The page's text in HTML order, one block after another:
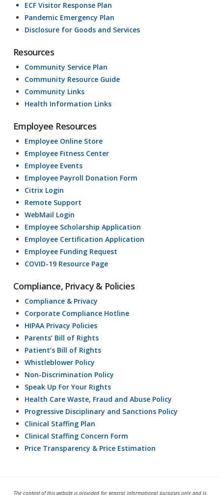
ECF Visitor Response Plan
Pandemic Emergency Plan
Disclosure for Goods and Services
Resources
Community Service Plan
Community Resource Guide
Community Links
Health Information Links
Employee Resources
Employee Online Store
Employee Fitness Center
Employee Events
Employee Payroll Donation Form
Citrix Login
Remote Support
WebMail Login
Employee Scholarship Application
Employee Certification Application
Employee Funding Request
COVID-19 Resource Page
Compliance, Privacy & Policies
Compliance & Privacy
Corporate Compliance Hotline
HIPAA Privacy Policies
Parents’ Bill of Rights
Patient’s Bill of Rights
Whistleblower Policy
Non-Discrimination Policy
Speak Up For Your Rights
Health Care Waste, Fraud and Abuse Policy
Progressive Disciplinary and Sanctions Policy
Clinical Staffing Plan
Clinical Staffing Concern Form
Price Transparency & Price Estimation
The content of this website is provided for general informational purposes only and is